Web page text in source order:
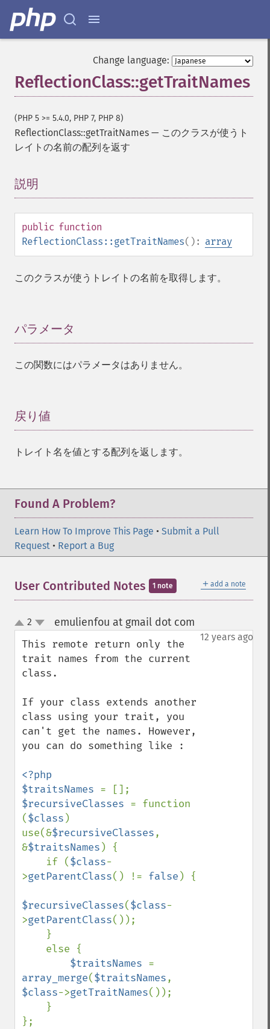
Change language:
ReflectionClass::getTraitNames
(PHP 5 >= 5.4.0, PHP 7, PHP 8)
ReflectionClass::getTraitNames — このクラスが使うト
レイトの名前の配列を返す
説明
public function
ReflectionClass::getTraitNames(): array
このクラスが使うトレイトの名前を取得します。
パラメータ
この関数にはパラメータはありません。
戻り値
トレイト名を値とする配列を返します。
Found A Problem?
Learn How To Improve This Page • Submit a Pull
Request • Report a Bug
＋ add a note
User Contributed Notes 1 note
up
down
2 emulienfou at gmail dot com
12 years ago
This remote return only the
trait names from the current
class.
If your class extends another
class using your trait, you
can't get the names. However,
you can do something like :
<?php
$traitsNames
$recursiveClasses = function
($class )
use(&$recursiveClasses,
&$traitsNames ) {
    if (
$class-
>getParentClass() != false ) {
$recursiveClasses($class-
>getParentClass());
$traitsNames
array_merge($traitsNames
$class->getTraitNames());